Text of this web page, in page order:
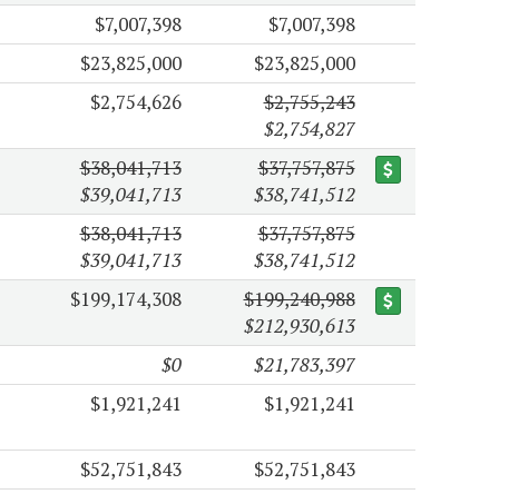
$7,007,398
$7,007,398
$23,825,000
$23,825,000
$2,754,626
$2,755,243
$2,754,827
$38,041,713
$39,041,713
$37,757,875
$38,741,512
$38,041,713
$39,041,713
$37,757,875
$38,741,512
$199,174,308
$199,240,988
$212,930,613
$0
$21,783,397
$1,921,241 $1,921,241
$52,751,843
$52,751,843